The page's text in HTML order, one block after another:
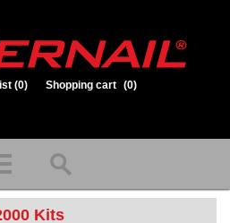
(0) Shopping cart (0)
Kits